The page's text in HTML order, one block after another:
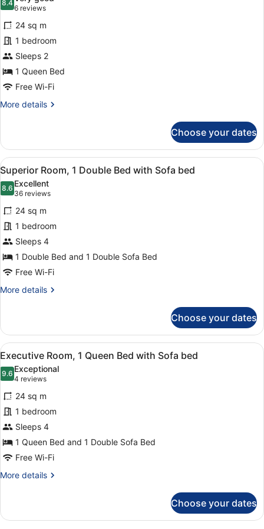
photos
for
Superior
Room,
1
Queen
Bed
8.48.4 out of 10
6 reviews
(6
reviews)
24 sq m
1 bedroom
Sleeps 2
1 Queen Bed
Free Wi-Fi
More details
More
Room,
Queen
Bed
Choose your dates
View
all
photos
for
Superior
Room,
1
Double
Bed
with
A neatly made bed with white
8
Superior Room, 1 Double Bed with Sofa bed
8.68.6 out of 10
Excellent
36 reviews
(36
reviews)
24 sq m
1 bedroom
Sleeps 4
1 Double Bed and 1 Double Sofa Bed
Free Wi-Fi
More details
More
Room,
Double
with
Sofa
bed
Choose your dates
View
all
photos
for
Executive
Room,
1
Queen
Bed
with
A hotel room with a large bed, a
11
Executive Room, 1 Queen Bed with Sofa bed
9.69.6 out of 10
Exceptional
4 reviews
(4
reviews)
24 sq m
1 bedroom
Sleeps 4
1 Queen Bed and 1 Double Sofa Bed
Free Wi-Fi
More details
More
Room,
Choose your dates